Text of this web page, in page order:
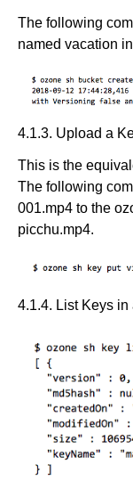
The following
named vacation
4.1.3. Upload a
This is the
The following
001.mp4 to the
picchu.mp4.
4.1.4. List Keys in